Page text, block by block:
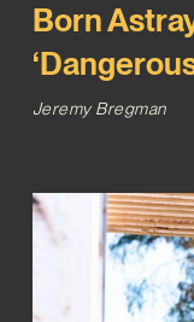
Born
Jeremy Bregman